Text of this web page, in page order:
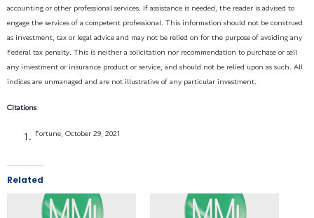
accounting or other professional services. If assistance is needed, the reader is advised to
engage the services of a competent professional. This information should not be construed
as investment, tax or legal advice and may not be relied on for the purpose of avoiding any
Federal tax penalty. This is neither a solicitation nor recommendation to purchase or sell
any investment or insurance product or service, and should not be relied upon as such. All
indices are unmanaged and are not illustrative of any particular investment.
Citations
Fortune, October 29, 2021
Related